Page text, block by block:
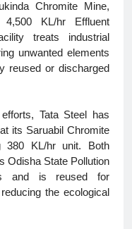
Chromite Mine,
KL/hr Effluent
treats industrial
unwanted elements
reused or discharged
Tata Steel has
its Saruabil Chromite
380 KL/hr unit. Both
Odisha State Pollution
and is reused for
the ecological